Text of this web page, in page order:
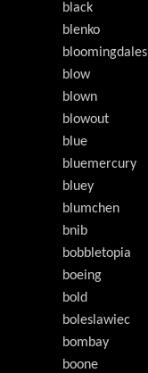
black
blenko
bloomingdales
blow
blown
blowout
blue
bluemercury
bluey
blumchen
bnib
bobbletopia
boeing
bold
boleslawiec
bombay
boone